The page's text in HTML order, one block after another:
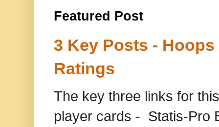
Featured Post
3 Key Posts -
Ratings
The key three links for
player cards - Statis-Pro